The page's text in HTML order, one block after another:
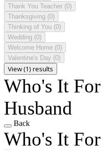
Thank You Teacher (0)
Thanksgiving (0)
Thinking of You (0)
Wedding (0)
Welcome Home (0)
Valentine's Day (0)
View (1) results
Who's It For
Husband
Back
Who's It For